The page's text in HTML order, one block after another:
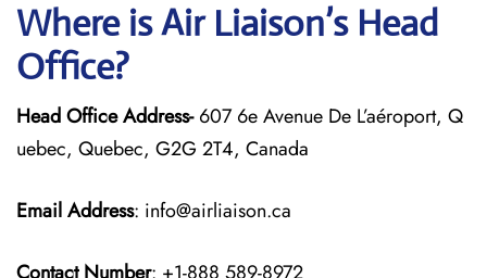
Where is Air Liaison’s Head
Office?
Head Office Address-607 6e Avenue De L’aéroport, Q
uebec, Quebec, G2G 2T4, Canada
Email Address: info@airliaison.ca